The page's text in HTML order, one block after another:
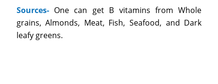
Sources- One can get B vitamins from Whole
grains, Almonds, Meat, Fish, Seafood, and Dark
leafy greens.